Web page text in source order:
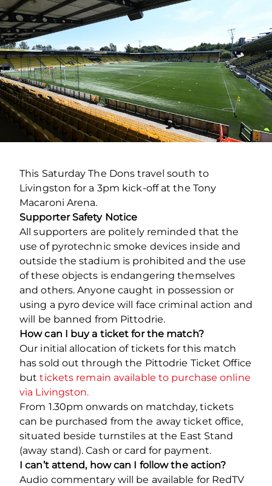
This Saturday The Dons travel south to
Livingston for a 3pm kick-off at the Tony
Macaroni Arena.
Supporter Safety Notice
All supporters are politely reminded that the
use of pyrotechnic smoke devices inside and
outside the stadium is prohibited and the use
of these objects is endangering themselves
and others. Anyone caught in possession or
using a pyro device will face criminal action and
will be banned from Pittodrie.
How can I buy a ticket for the match?
Our initial allocation of tickets for this match
has sold out through the Pittodrie Ticket Office
buttickets remain available to purchase online
via Livingston.
From 1.30pm onwards on matchday, tickets
can be purchased from the away ticket office,
situated beside turnstiles at the East Stand
(away stand). Cash or card for payment.
I can’t attend, how can I follow the action?
Audio commentary will be available for RedTV